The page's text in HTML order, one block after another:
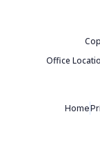
Office
Home